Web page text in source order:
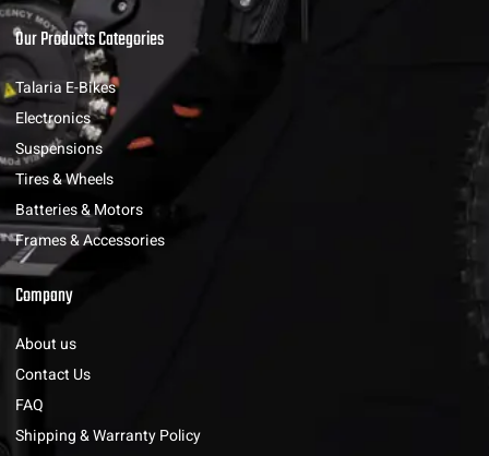
Our Products Categories
Talaria E-Bikes
Electronics
Suspensions
Tires & Wheels
Batteries & Motors
Frames & Accessories
Company
About us
Contact Us
FAQ
Shipping & Warranty Policy